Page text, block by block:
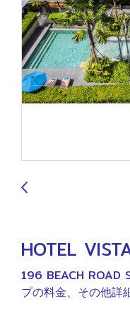
HOTEL
196 BEACH
プの料金、その他